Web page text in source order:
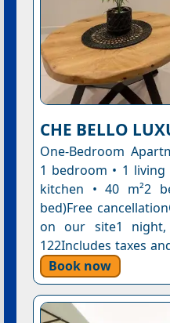
CHE BELLO
One-Bedroom
1 bedroom • 1
kitchen • 40 m²2
bed)Free
on our site1 night,
122Includes taxes
Book now